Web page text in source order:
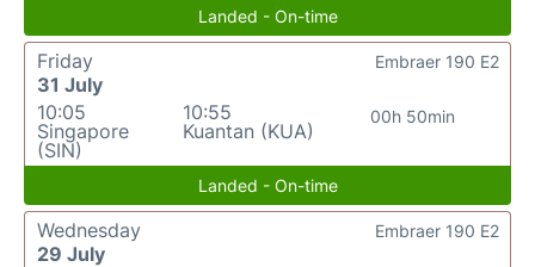
Landed - On-time
Friday
31 July
10:05
Singapore
(SIN)
10:55
Kuantan (KUA)
00h 50min
Embraer 190 E2
Landed - On-time
Wednesday
29 July
Embraer 190 E2